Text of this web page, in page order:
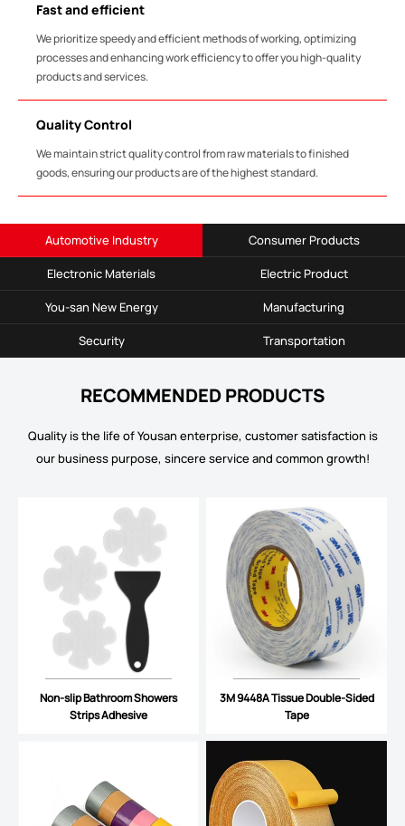
Fast and efficient
We prioritize speedy and efficient methods of working, optimizing
processes and enhancing work efficiency to offer you high-quality
products and services.
Quality Control
We maintain strict quality control from raw materials to finished
goods, ensuring our products are of the highest standard.
Automotive Industry Consumer Products
Electronic Materials Electric Product
You-san New Energy Manufacturing
Security Transportation
RECOMMENDED PRODUCTS
Quality is the life of Yousan enterprise, customer satisfaction is
our business purpose, sincere service and common growth!
Non-slip Bathroom Showers
Strips Adhesive
3M 9448A Tissue Double-Sided
Tape